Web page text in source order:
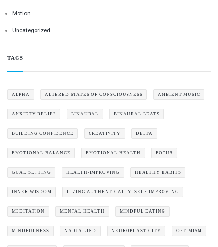
Motion
Uncategorized
TAGS
ALPHA ALTERED STATES OF CONSCIOUSNESS AMBIENT MUSIC
ANXIETY RELIEF BINAURAL BINAURAL BEATS
BUILDING CONFIDENCE CREATIVITY DELTA
EMOTIONAL BALANCE EMOTIONAL HEALTH FOCUS
GOAL SETTING HEALTH-IMPROVING HEALTHY HABITS
INNER WISDOM LIVING AUTHENTICALLY. SELF-IMPROVING
MEDITATION MENTAL HEALTH MINDFUL EATING
MINDFULNESS NADJA LIND NEUROPLASTICITY OPTIMISM